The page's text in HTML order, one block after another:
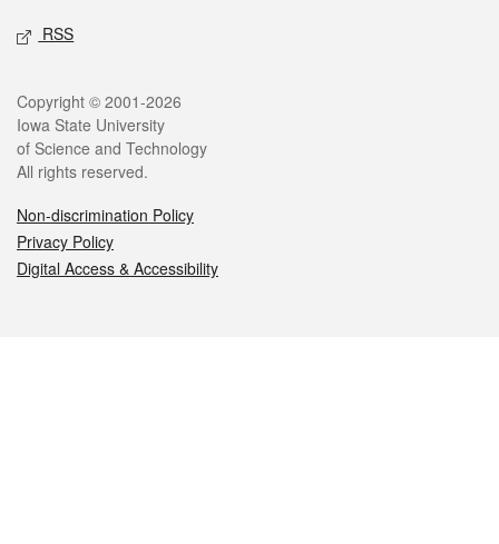
RSS
Legal
Copyright © 2001-2026
Iowa State University
of Science and Technology
All rights reserved.
Non-discrimination Policy
Privacy Policy
Digital Access & Accessibility